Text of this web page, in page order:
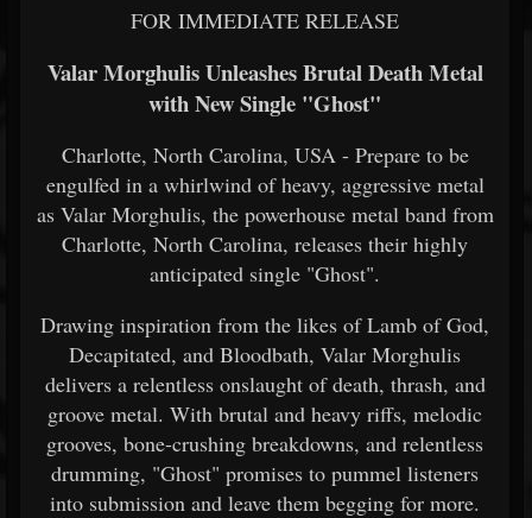
FOR IMMEDIATE RELEASE
Valar Morghulis Unleashes Brutal Death Metal
with New Single "Ghost"
Charlotte, North Carolina, USA - Prepare to be
engulfed in a whirlwind of heavy, aggressive metal
as Valar Morghulis, the powerhouse metal band from
Charlotte, North Carolina, releases their highly
anticipated single "Ghost".
Drawing inspiration from the likes of Lamb of God,
Decapitated, and Bloodbath, Valar Morghulis
delivers a relentless onslaught of death, thrash, and
groove metal. With brutal and heavy riffs, melodic
grooves, bone-crushing breakdowns, and relentless
drumming, "Ghost" promises to pummel listeners
into submission and leave them begging for more.